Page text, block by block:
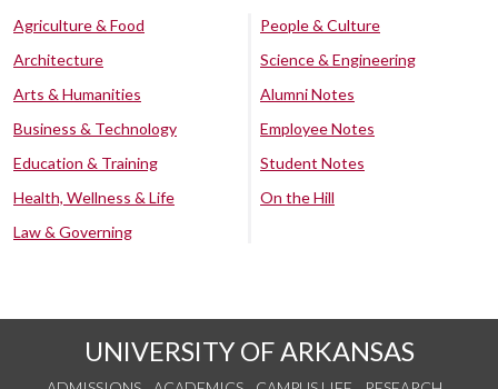
Agriculture & Food
Architecture
Arts & Humanities
Business & Technology
Education & Training
Health, Wellness & Life
Law & Governing
People & Culture
Science & Engineering
Alumni Notes
Employee Notes
Student Notes
On the Hill
UNIVERSITY OF ARKANSAS